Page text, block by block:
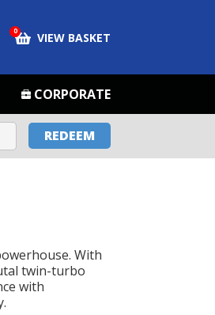
0 VIEW BASKET
CORPORATE
REDEEM
With
twin-turbo
with